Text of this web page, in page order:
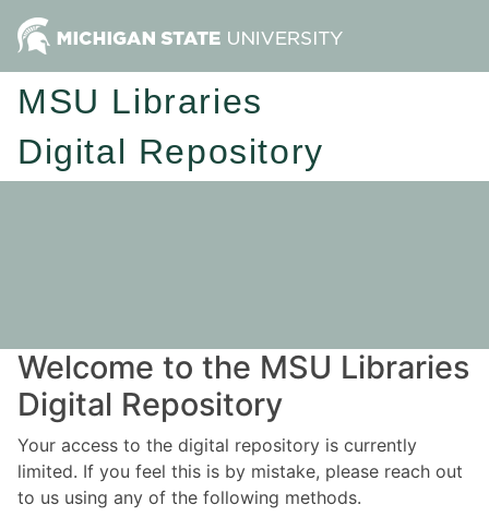
MSU Libraries
Digital Repository
Welcome to the MSU Libraries
Digital Repository
Your access to the digital repository is currently
limited. If you feel this is by mistake, please reach out
to us using any of the following methods.